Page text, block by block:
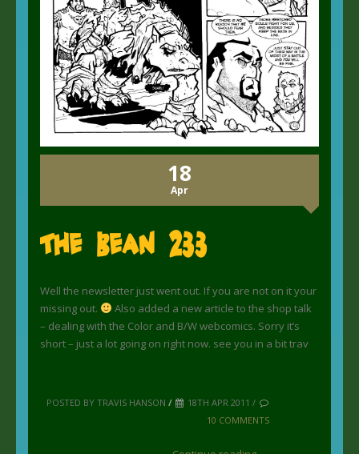
18
Apr
The Bean 233
Well the newsletter just went out. If you are not on it your
missing out.
Also added a new article to the shop talk
– dealing with the Color and B/W webcomics. Sorry it’s
short – just a lot going on right now. see you in a bit trav
POSTED BY TRAVIS HANSON /
18TH APR 2011 /
10 COMMENTS